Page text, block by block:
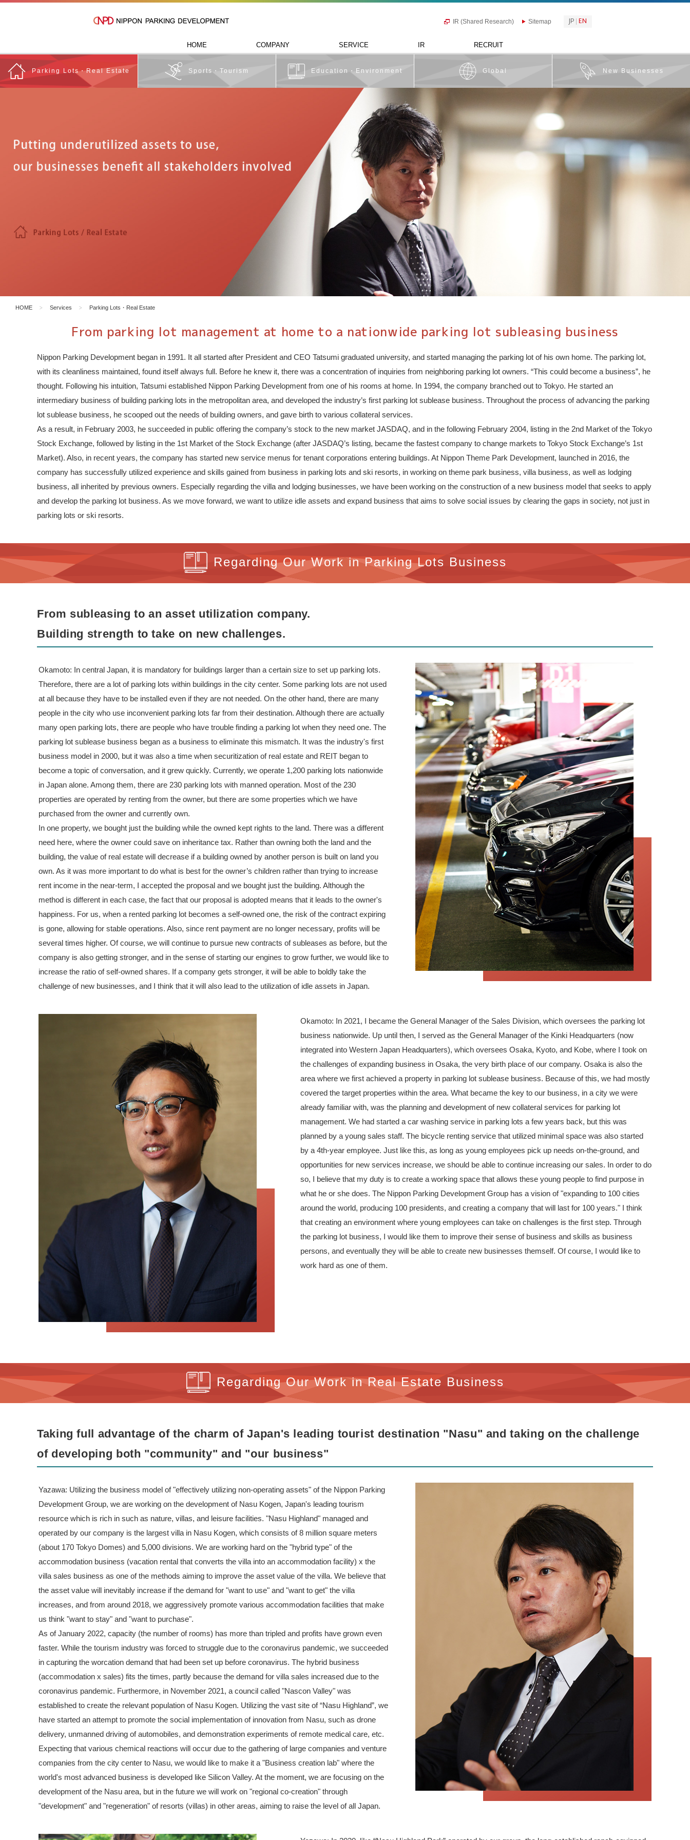
JP EN
IR (Shared Research) Sitemap
HOME COMPANY SERVICE IR RECRUIT
Parking Lots・Real Estate Sports・Tourism Education・Environment Global New Businesses
HOME Services Parking Lots・Real Estate
From parking lot management at home to a nationwide parking lot subleasing business
Nippon Parking Development began in 1991. It all started after President and CEO Tatsumi graduated university, and started managing the parking lot of his own home. The parking lot,
with its cleanliness maintained, found itself always full. Before he knew it, there was a concentration of inquiries from neighboring parking lot owners. “This could become a business”, he
thought. Following his intuition, Tatsumi established Nippon Parking Development from one of his rooms at home. In 1994, the company branched out to Tokyo. He started an
intermediary business of building parking lots in the metropolitan area, and developed the industry’s first parking lot sublease business. Throughout the process of advancing the parking
lot sublease business, he scooped out the needs of building owners, and gave birth to various collateral services.
As a result, in February 2003, he succeeded in public offering the company’s stock to the new market JASDAQ, and in the following February 2004, listing in the 2nd Market of the Tokyo
Stock Exchange, followed by listing in the 1st Market of the Stock Exchange (after JASDAQ’s listing, became the fastest company to change markets to Tokyo Stock Exchange’s 1st
Market). Also, in recent years, the company has started new service menus for tenant corporations entering buildings. At Nippon Theme Park Development, launched in 2016, the
company has successfully utilized experience and skills gained from business in parking lots and ski resorts, in working on theme park business, villa business, as well as lodging
business, all inherited by previous owners. Especially regarding the villa and lodging businesses, we have been working on the construction of a new business model that seeks to apply
and develop the parking lot business. As we move forward, we want to utilize idle assets and expand business that aims to solve social issues by clearing the gaps in society, not just in
parking lots or ski resorts.
Regarding Our Work in Parking Lots Business
From subleasing to an asset utilization company.
Building strength to take on new challenges.
Okamoto: In central Japan, it is mandatory for buildings larger than a certain size to set up parking lots.
Therefore, there are a lot of parking lots within buildings in the city center. Some parking lots are not used
at all because they have to be installed even if they are not needed. On the other hand, there are many
people in the city who use inconvenient parking lots far from their destination. Although there are actually
many open parking lots, there are people who have trouble finding a parking lot when they need one. The
parking lot sublease business began as a business to eliminate this mismatch. It was the industry's first
business model in 2000, but it was also a time when securitization of real estate and REIT began to
become a topic of conversation, and it grew quickly. Currently, we operate 1,200 parking lots nationwide
in Japan alone. Among them, there are 230 parking lots with manned operation. Most of the 230
properties are operated by renting from the owner, but there are some properties which we have
purchased from the owner and currently own.
In one property, we bought just the building while the owned kept rights to the land. There was a different
need here, where the owner could save on inheritance tax. Rather than owning both the land and the
building, the value of real estate will decrease if a building owned by another person is built on land you
own. As it was more important to do what is best for the owner’s children rather than trying to increase
rent income in the near-term, I accepted the proposal and we bought just the building. Although the
method is different in each case, the fact that our proposal is adopted means that it leads to the owner's
happiness. For us, when a rented parking lot becomes a self-owned one, the risk of the contract expiring
is gone, allowing for stable operations. Also, since rent payment are no longer necessary, profits will be
several times higher. Of course, we will continue to pursue new contracts of subleases as before, but the
company is also getting stronger, and in the sense of starting our engines to grow further, we would like to
increase the ratio of self-owned shares. If a company gets stronger, it will be able to boldly take the
challenge of new businesses, and I think that it will also lead to the utilization of idle assets in Japan.
Okamoto: In 2021, I became the General Manager of the Sales Division, which oversees the parking lot
business nationwide. Up until then, I served as the General Manager of the Kinki Headquarters (now
integrated into Western Japan Headquarters), which oversees Osaka, Kyoto, and Kobe, where I took on
the challenges of expanding business in Osaka, the very birth place of our company. Osaka is also the
area where we first achieved a property in parking lot sublease business. Because of this, we had mostly
covered the target properties within the area. What became the key to our business, in a city we were
already familiar with, was the planning and development of new collateral services for parking lot
management. We had started a car washing service in parking lots a few years back, but this was
planned by a young sales staff. The bicycle renting service that utilized minimal space was also started
by a 4th-year employee. Just like this, as long as young employees pick up needs on-the-ground, and
opportunities for new services increase, we should be able to continue increasing our sales. In order to do
so, I believe that my duty is to create a working space that allows these young people to find purpose in
what he or she does. The Nippon Parking Development Group has a vision of "expanding to 100 cities
around the world, producing 100 presidents, and creating a company that will last for 100 years." I think
that creating an environment where young employees can take on challenges is the first step. Through
the parking lot business, I would like them to improve their sense of business and skills as business
persons, and eventually they will be able to create new businesses themself. Of course, I would like to
work hard as one of them.
Regarding Our Work in Real Estate Business
Taking full advantage of the charm of Japan's leading tourist destination "Nasu" and taking on the challenge
of developing both "community" and "our business"
Yazawa: Utilizing the business model of "effectively utilizing non-operating assets" of the Nippon Parking
Development Group, we are working on the development of Nasu Kogen, Japan's leading tourism
resource which is rich in such as nature, villas, and leisure facilities. "Nasu Highland" managed and
operated by our company is the largest villa in Nasu Kogen, which consists of 8 million square meters
(about 170 Tokyo Domes) and 5,000 divisions. We are working hard on the "hybrid type" of the
accommodation business (vacation rental that converts the villa into an accommodation facility) x the
villa sales business as one of the methods aiming to improve the asset value of the villa. We believe that
the asset value will inevitably increase if the demand for "want to use" and "want to get" the villa
increases, and from around 2018, we aggressively promote various accommodation facilities that make
us think "want to stay" and "want to purchase".
As of January 2022, capacity (the number of rooms) has more than tripled and profits have grown even
faster. While the tourism industry was forced to struggle due to the coronavirus pandemic, we succeeded
in capturing the worcation demand that had been set up before coronavirus. The hybrid business
(accommodation x sales) fits the times, partly because the demand for villa sales increased due to the
coronavirus pandemic. Furthermore, in November 2021, a council called "Nascon Valley" was
established to create the relevant population of Nasu Kogen. Utilizing the vast site of “Nasu Highland”, we
have started an attempt to promote the social implementation of innovation from Nasu, such as drone
delivery, unmanned driving of automobiles, and demonstration experiments of remote medical care, etc.
Expecting that various chemical reactions will occur due to the gathering of large companies and venture
companies from the city center to Nasu, we would like to make it a "Business creation lab" where the
world's most advanced business is developed like Silicon Valley. At the moment, we are focusing on the
development of the Nasu area, but in the future we will work on "regional co-creation" through
"development" and "regeneration" of resorts (villas) in other areas, aiming to raise the level of all Japan.